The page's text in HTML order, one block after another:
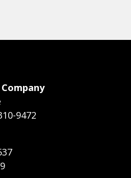
Company
9472